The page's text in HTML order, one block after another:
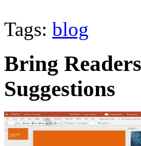
Tags: blog
Bring
Suggestions